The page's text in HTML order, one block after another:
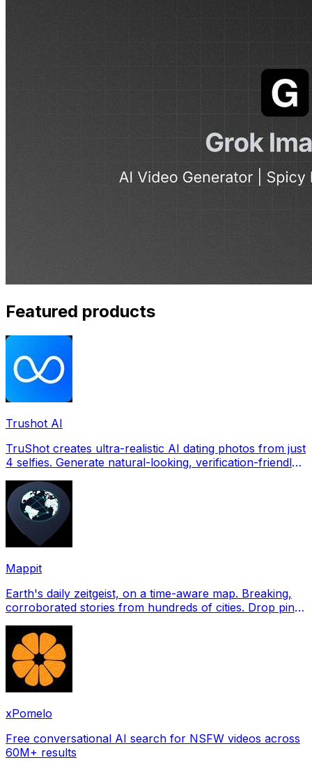
Featured products
Trushot AI
TruShot creates ultra-realistic AI dating photos from just
4 selfies. Generate natural-looking, verification-friendly
Mappit
Earth's daily zeitgeist, on a time-aware map. Breaking,
corroborated stories from hundreds of cities. Drop pins,
xPomelo
Free conversational AI search for NSFW videos across
60M+ results